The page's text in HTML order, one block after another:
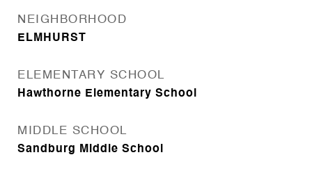
NEIGHBORHOOD
ELMHURST
ELEMENTARY SCHOOL
Hawthorne Elementary School
MIDDLE SCHOOL
Sandburg Middle School